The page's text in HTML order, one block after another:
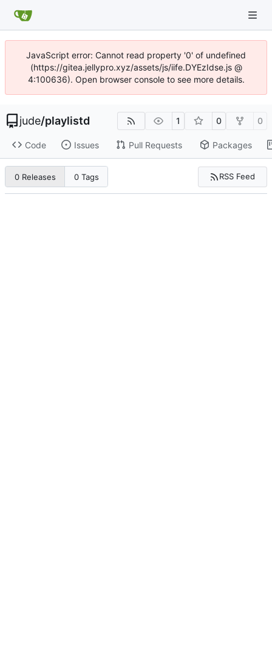
JavaScript error: Cannot read property '0' of undefined
(https://gitea.jellypro.xyz/assets/js/iife.DYEzIdse.js @
4:100636). Open browser console to see more details.
jude/playlistd 1 0 0
Code Issues Pull Requests Packages
0 Releases 0 Tags RSS Feed